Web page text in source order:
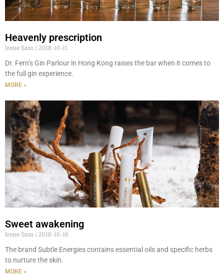
Heavenly prescription
Irene Sam
2018-10-11
Dr. Fern’s Gin Parlour in Hong Kong raises the bar when it comes to
the full gin experience.
MORE »
Sweet awakening
Irene Sam
2018-10-16
The brand Subtle Energies contains essential oils and specific herbs
to nurture the skin.
MORE »